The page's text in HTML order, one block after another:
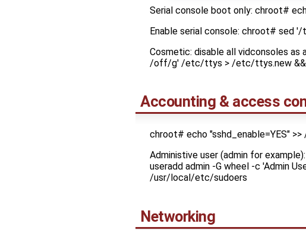
Serial console boot only: chroot#
Enable serial console: chroot#
Cosmetic: disable all vidconsoles
/off/g' /etc/ttys > /etc/ttys.new
Accounting & access
chroot# echo "sshd_enable=YES"
Administive user (admin for
useradd admin -G wheel -c 'Admin
/usr/local/etc/sudoers
Networking